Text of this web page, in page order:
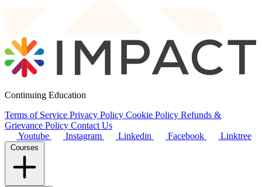
Continuing Education
Terms of Service Privacy Policy Cookie Policy Refunds &
Grievance Policy Contact Us
Youtube
Instagram Linkedin Facebook Linktree
Courses